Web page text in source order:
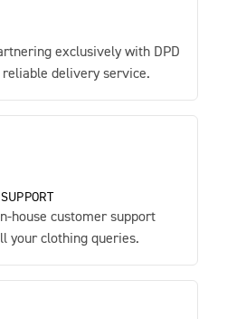
exclusively with DPD
delivery service.
house customer support
your clothing queries.